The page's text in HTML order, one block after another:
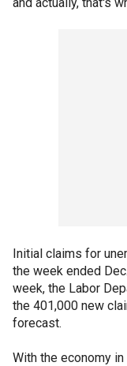
Initial claims for
the week ended
week, the Labor
the 401,000 new
forecast.
With the economy